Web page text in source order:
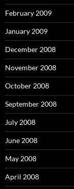
February 2009
January 2009
December 2008
November 2008
October 2008
September 2008
July 2008
June 2008
May 2008
April 2008